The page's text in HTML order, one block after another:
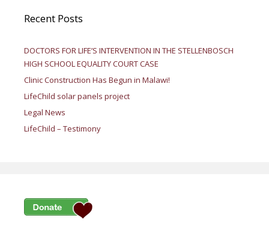
Recent Posts
DOCTORS FOR LIFE’S INTERVENTION IN THE STELLENBOSCH
HIGH SCHOOL EQUALITY COURT CASE
Clinic Construction Has Begun in Malawi!
LifeChild solar panels project
Legal News
LifeChild – Testimony